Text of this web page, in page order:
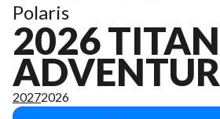
Polaris
2026 TITAN
20272026